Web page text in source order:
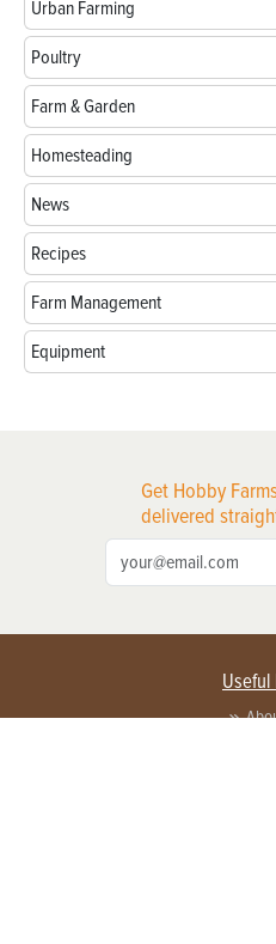
Urban Farming
Poultry
Farm & Garden
Homesteading
News
Recipes
Farm Management
Equipment
Get Hobby
delivered
Useful